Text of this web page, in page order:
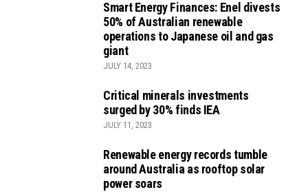
Smart Energy Finances: Enel divests
50% of Australian renewable
operations to Japanese oil and gas
giant
JULY 14, 2023
Critical minerals investments
surged by 30% finds IEA
JULY 11, 2023
Renewable energy records tumble
around Australia as rooftop solar
power soars